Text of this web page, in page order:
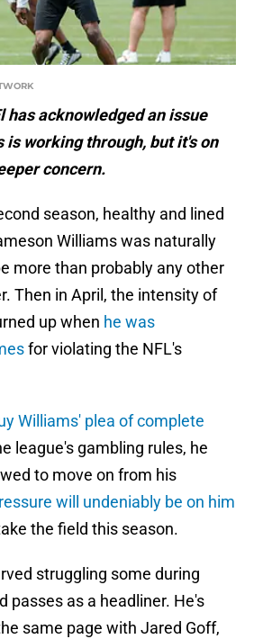
has acknowledged an issue
working through, but it's on
concern.
season, healthy and lined
Williams was naturally
more than probably any other
Then in April, the intensity of
up when he was
for violating the NFL's
Williams' plea of complete
league's gambling rules, he
to move on from his
will undeniably be on him
the field this season.
struggling some during
passes as a headliner. He's
same page with Jared Goff,